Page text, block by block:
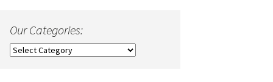
Our Categories:
Our